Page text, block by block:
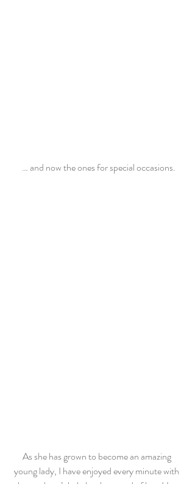
… and now the ones for special occasions.
As she has grown to become an amazing
young lady, I have enjoyed every minute with